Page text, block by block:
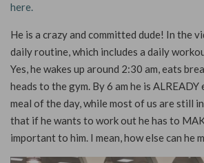
here.
He is a crazy and committed dude! In the
daily routine, which includes a daily
Yes, he wakes up around 2:30 am, eats
heads to the gym. By 6 am he is
meal of the day, while most of us are still
that if he wants to work out he has to
important to him. I mean, how else can he